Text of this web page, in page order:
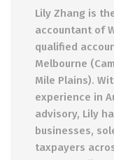
Lily Zhang is
accountant of
qualified
Melbourne
Mile Plains).
experience in
advisory, Lily
businesses,
taxpayers